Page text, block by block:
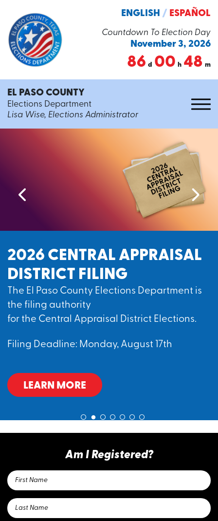
Countdown To Election Day
November 3, 2026
86 d 00 h 48 m
ENGLISH / ESPAÑOL
EL PASO COUNTY
Elections Department
Lisa Wise, Elections Administrator
2026 CENTRAL APPRAISAL
DISTRICT FILING
The El Paso County Elections Department is
the filing authority
for the Central Appraisal District Elections.
Filing Deadline: Monday, August 17th
LEARN MORE
Am I Registered?